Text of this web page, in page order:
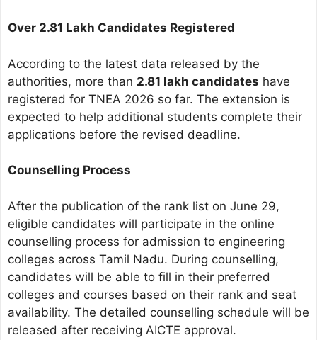
Over 2.81 Lakh Candidates Registered
According to the latest data released by the
authorities, more than 2.81 lakh candidates have
registered for TNEA 2026 so far. The extension is
expected to help additional students complete their
applications before the revised deadline.
Counselling Process
After the publication of the rank list on June 29,
eligible candidates will participate in the online
counselling process for admission to engineering
colleges across Tamil Nadu. During counselling,
candidates will be able to fill in their preferred
colleges and courses based on their rank and seat
availability. The detailed counselling schedule will be
released after receiving AICTE approval.